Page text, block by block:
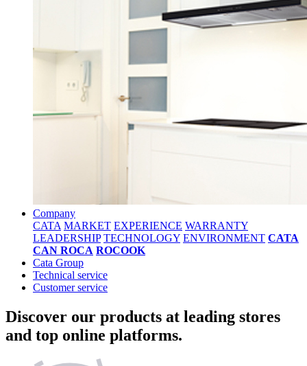
Company
CATA MARKET EXPERIENCE WARRANTY
LEADERSHIP TECHNOLOGY ENVIRONMENT CATA
CAN ROCA ROCOOK
Cata Group
Technical service
Customer service
Discover our products at leading stores
and top online platforms.